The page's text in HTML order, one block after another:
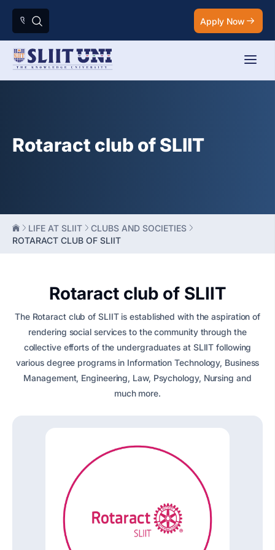
Apply Now
Rotaract club of SLIIT
LIFE AT SLIIT
CLUBS AND SOCIETIES
ROTARACT CLUB OF SLIIT
Rotaract club of SLIIT
The Rotaract club of SLIIT is established with the aspiration of
rendering social services to the community through the
collective efforts of the undergraduates at SLIIT following
various degree programs in Information Technology, Business
Management, Engineering, Law, Psychology, Nursing and
much more.